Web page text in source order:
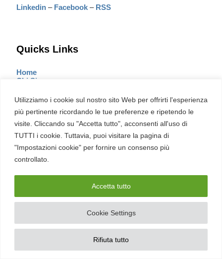
Utilizziamo i cookie sul nostro sito Web per offrirti l'esperienza
più pertinente ricordando le tue preferenze e ripetendo le
visite. Cliccando su "Accetta tutto", acconsenti all'uso di
TUTTI i cookie. Tuttavia, puoi visitare la pagina di
"Impostazioni cookie" per fornire un consenso più
controllato.
Cookie Settings
Rifiuta tutto
Accetta tutto
Linkedin – Facebook – RSS
Quicks Links
Home
Chi Siamo
Articoli più letti
Mappa del sito
Il Manifesto
Report
Sezioni
Cultura
Cybercrime
Cyberpolitica